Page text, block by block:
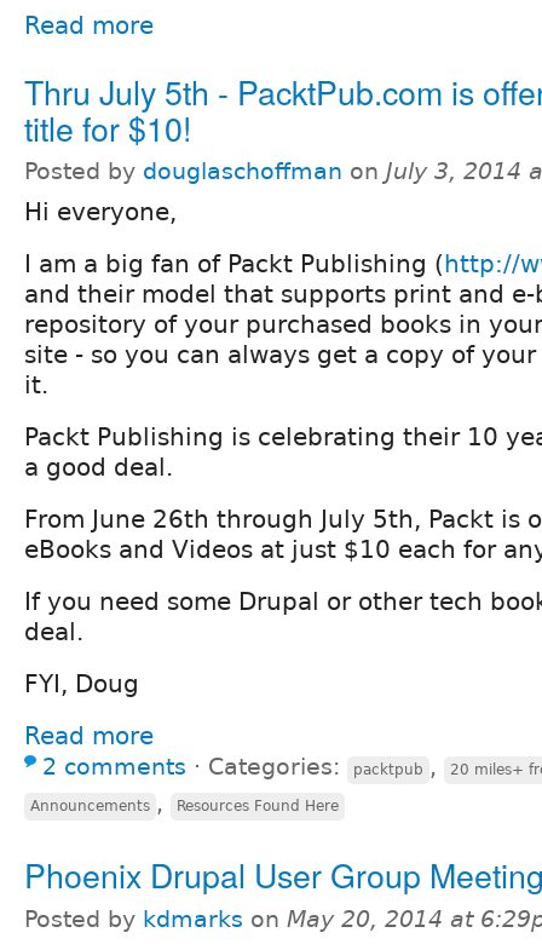
Read more
Thru July 5th - PacktPub.com is
title for $10!
Posted by douglaschoffman on July 3, 2014
Hi everyone,
I am a big fan of Packt Publishing ( http://
and their model that supports print and e-
repository of your purchased books in
site - so you can always get a copy of
it.
Packt Publishing is celebrating their 10
a good deal.
From June 26th through July 5th, Packt is
eBooks and Videos at just $10 each for
If you need some Drupal or other tech
deal.
FYI, Doug
Read more
2 comments ⋅ Categories: packtpub , 20 miles+
Announcements , Resources Found Here
Phoenix Drupal User Group
Posted by kdmarks on May 20, 2014 at